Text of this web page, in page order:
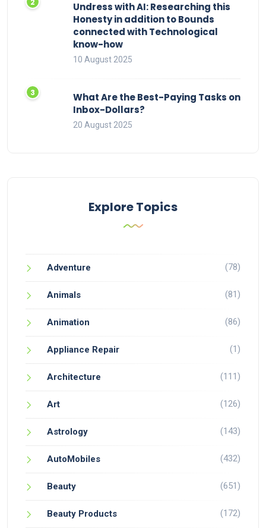
Undress with AI: Researching this
Honesty in addition to Bounds
connected with Technological
know-how
10 August 2025
What Are the Best-Paying Tasks on
Inbox-Dollars?
20 August 2025
Explore Topics
Adventure (78)
Animals (81)
Animation (86)
Appliance Repair (1)
Architecture (111)
Art (126)
Astrology (143)
AutoMobiles (432)
Beauty (651)
Beauty Products (172)